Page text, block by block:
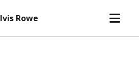
Rowe
open